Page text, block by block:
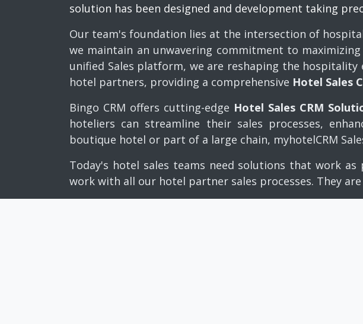
solution has been designed and development taking
Our team's foundation lies at the intersection of
we maintain an unwavering commitment to
unified Sales platform, we are reshaping the hospitality
hotel partners, providing a comprehensive Hotel Sales
Bingo CRM offers cutting-edge Hotel Sales CRM
hoteliers can streamline their sales processes,
boutique hotel or part of a large chain, myhotelCRM
Today's hotel sales teams need solutions that work
work with all our hotel partner sales processes. They